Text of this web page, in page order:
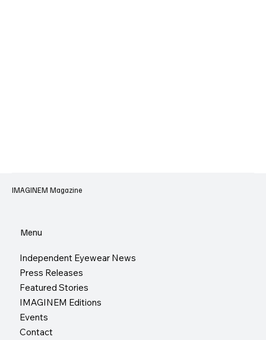
IMAGINEM Magazine
Menu
Independent Eyewear News
Press Releases
Featured Stories
IMAGINEM Editions
Events
Contact